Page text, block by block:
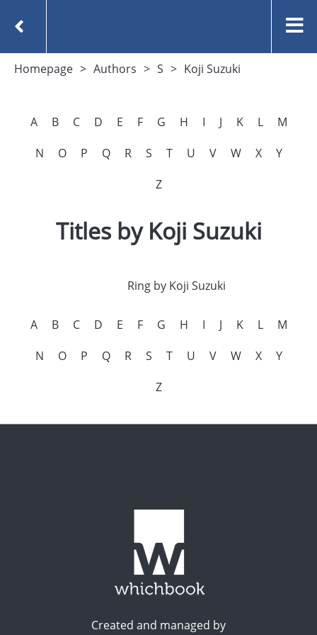
Homepage Authors S Koji Suzuki
A B C D E F G H I J K L
M
N
O P Q R S T U V W X
Y
Z
Titles by Koji Suzuki
Ring by Koji Suzuki
A B C D E F G H I J K L
M
N
O P Q R S T U V W X
Y
Z
Created and managed by